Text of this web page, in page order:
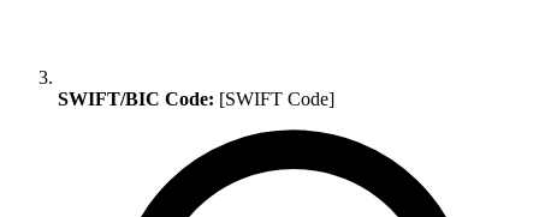
SWIFT/BIC Code: [SWIFT Code]